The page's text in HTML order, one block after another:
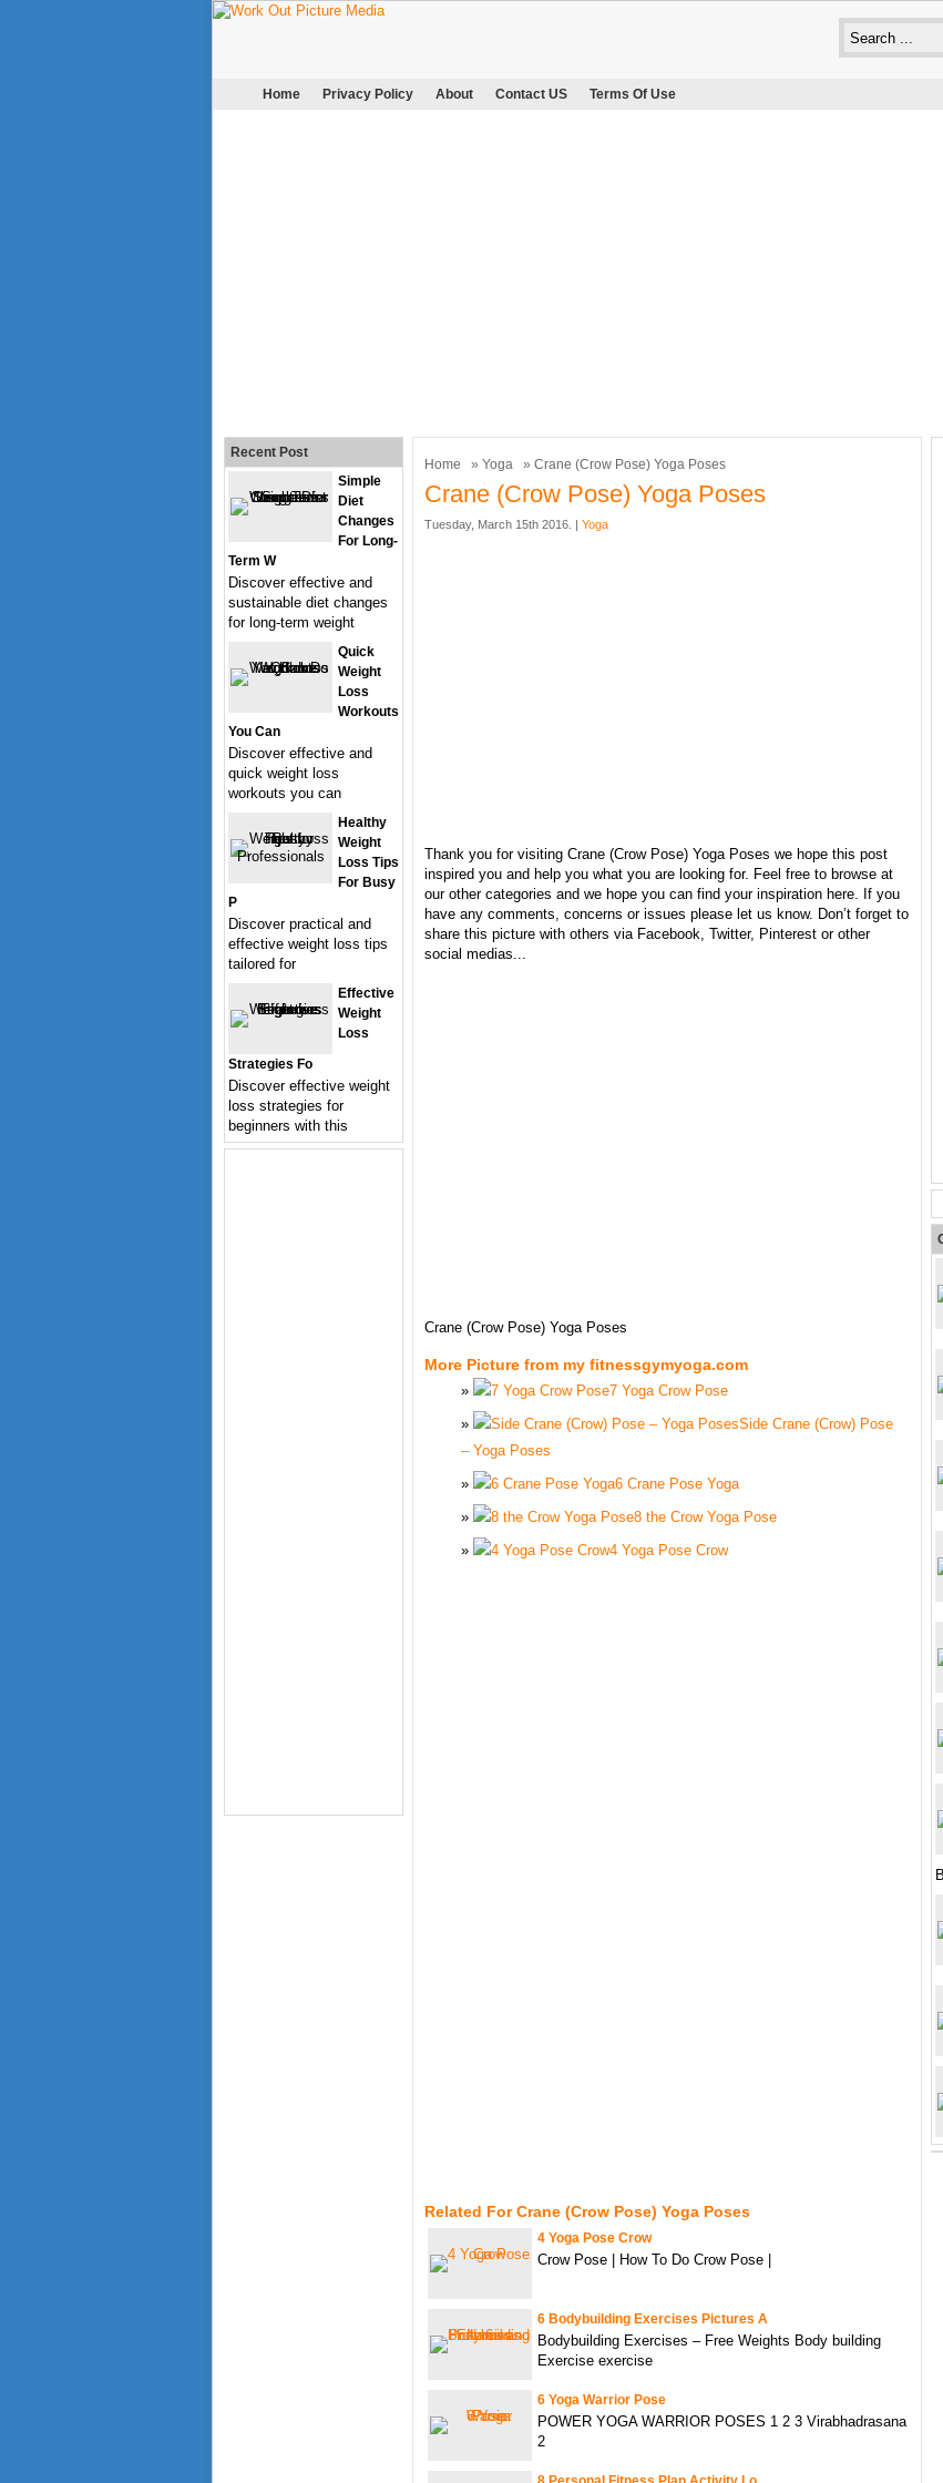
Home Privacy Policy About Contact US Terms Of Use
Home » Yoga » Crane (Crow Pose) Yoga Poses
Crane (Crow Pose) Yoga Poses
Tuesday, March 15th 2016. | Yoga
Thank you for visiting Crane (Crow Pose) Yoga Poses we hope this post
inspired you and help you what you are looking for. Feel free to browse at
our other categories and we hope you can find your inspiration here. If you
have any comments, concerns or issues please let us know. Don’t forget to
share this picture with others via Facebook, Twitter, Pinterest or other
social medias...
Crane (Crow Pose) Yoga Poses
More Picture from my fitnessgymyoga.com
7 Yoga Crow Pose
Side Crane (Crow) Pose
– Yoga Poses
6 Crane Pose Yoga
8 the Crow Yoga Pose
4 Yoga Pose Crow
Related For Crane (Crow Pose) Yoga Poses
4 Yoga Pose Crow
Crow Pose | How To Do Crow Pose |
6 Bodybuilding Exercises Pictures A
Bodybuilding Exercises – Free Weights Body building
Exercise exercise
6 Yoga Warrior Pose
POWER YOGA WARRIOR POSES 1 2 3 Virabhadrasana
2
Recent Post
Simple
Diet
Changes
For Long-
Term W
Discover effective and
sustainable diet changes
for long-term weight
Quick
Weight
Loss
Workouts
You Can
Discover effective and
quick weight loss
workouts you can
Healthy
Weight
Loss Tips
For Busy
P
Discover practical and
effective weight loss tips
tailored for
Effective
Weight
Loss
Strategies Fo
Discover effective weight
loss strategies for
beginners with this